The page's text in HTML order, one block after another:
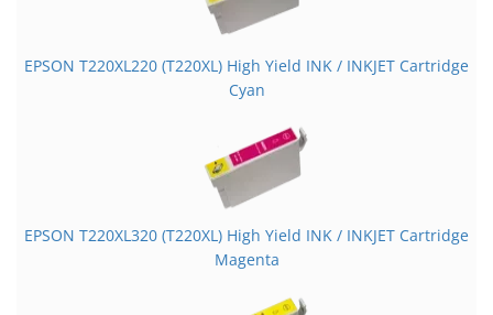
EPSON T220XL220 (T220XL) High Yield INK / INKJET Cartridge
Cyan
EPSON T220XL320 (T220XL) High Yield INK / INKJET Cartridge
Magenta